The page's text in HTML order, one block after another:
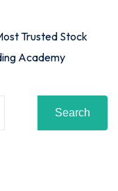
Trusted Stock
Academy
Search